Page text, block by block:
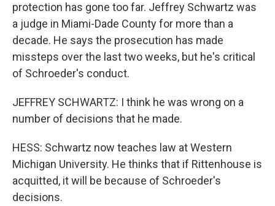
protection has gone too far. Jeffrey Schwartz was
a judge in Miami-Dade County for more than a
decade. He says the prosecution has made
missteps over the last two weeks, but he's critical
of Schroeder's conduct.
JEFFREY SCHWARTZ: I think he was wrong on a
number of decisions that he made.
HESS: Schwartz now teaches law at Western
Michigan University. He thinks that if Rittenhouse is
acquitted, it will be because of Schroeder's
decisions.